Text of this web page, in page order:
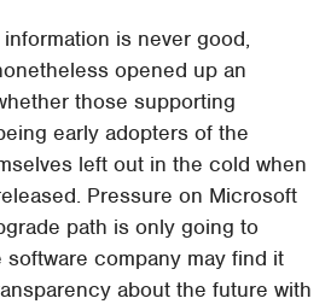
is never good,
opened up an
those supporting
early adopters of the
left out in the cold when
Pressure on Microsoft
path is only going to
company may find it
about the future with